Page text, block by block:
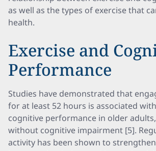
as well as the types of exercise that
health.
Exercise and
Performance
Studies have demonstrated that
for at least 52 hours is associated
cognitive performance in older
without cognitive impairment [5].
activity has been shown to